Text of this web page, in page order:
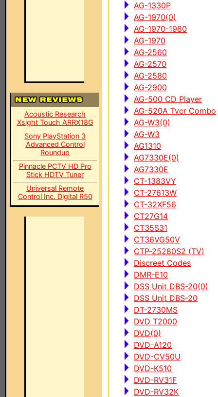
Acoustic Research
Xsight Touch ARRX18G
Sony PlayStation 3
Advanced Control
Roundup
Pinnacle PCTV HD Pro
Stick HDTV Tuner
Universal Remote
Control Inc. Digital R50
AG-1330P
AG-1970(0)
AG-1970-1980
AG-1970
AG-2560
AG-2570
AG-2580
AG-2900
AG-500 CD Player
AG-520A Tvcr Combo
AG-W3(0)
AG-W3
AG1310
AG7330E(0)
AG7330E
CT-1383VY
CT-27613W
CT-32XF56
CT27G14
CT35S31
CT36VG50V
CTP-25280S2 (TV)
Discreet Codes
DMR-E10
DSS Unit DBS-20(0)
DSS Unit DBS-20
DT-2730MS
DVD T2000
DVD(0)
DVD-A120
DVD-CV50U
DVD-K510
DVD-RV31F
DVD-RV32K